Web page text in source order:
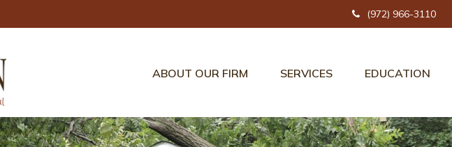
(972) 966-3110
ABOUT OUR FIRM SERVICES EDUCATION